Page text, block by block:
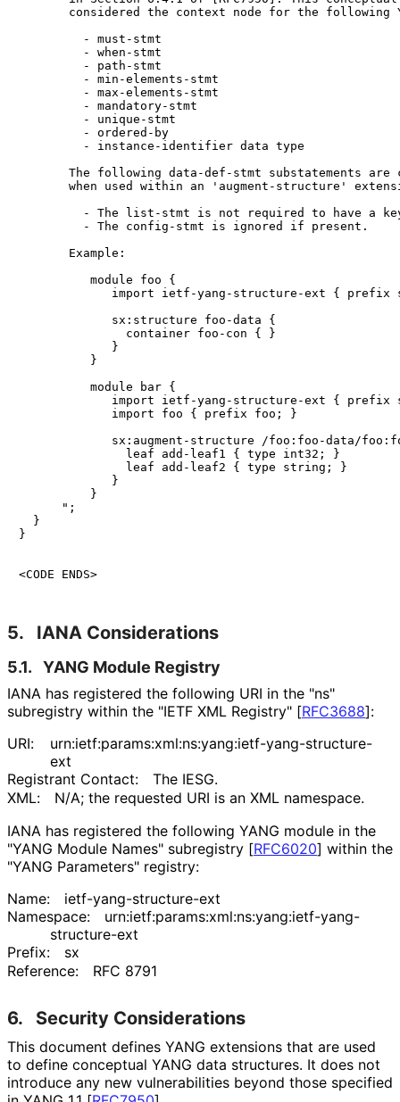
considered the context node for the following
         - must-stmt
         - when-stmt
         - path-stmt
         - min-elements-stmt
         - max-elements-stmt
         - mandatory-stmt
         - unique-stmt
         - ordered-by
         - instance-identifier data type
The following data-def-stmt substatements are
when used within an 'augment-structure'
- The list-stmt is not required to have a
         - The config-stmt is ignored if present.
       Example:
          module foo {
import ietf-yang-structure-ext { prefix
             sx:structure foo-data {
               container foo-con { }
             }
          }
          module bar {
import ietf-yang-structure-ext { prefix
             import foo { prefix foo; }
sx:augment-structure /foo:foo-data/
               leaf add-leaf1 { type int32; }
               leaf add-leaf2 { type string; }
             }
          }
      ";
  }
}
<CODE ENDS>
5. IANA Considerations
5.1. YANG Module Registry
IANA has registered the following URI in the "ns"
subregistry within the "IETF XML Registry" [RFC3688]:
URI:
urn:ietf:params:xml:ns:yang:ietf-yang-structure-
ext
Registrant Contact:
The IESG.
XML:
N/A; the requested URI is an XML namespace.
IANA has registered the following YANG module in the
"YANG Module Names" subregistry [RFC6020] within the
"YANG Parameters" registry:
Name:
ietf-yang-structure-ext
Namespace:
urn:ietf:params:xml:ns:yang:ietf-yang-
structure-ext
Prefix:
sx
Reference:
RFC 8791
6. Security Considerations
This document defines YANG extensions that are used
to define conceptual YANG data structures. It does not
introduce any new vulnerabilities beyond those specified